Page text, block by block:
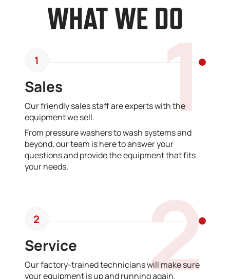
WHAT WE DO1
1
Sales
Our friendly sales staff are experts with the
equipment we sell.
From pressure washers to wash systems and
beyond, our team is here to answer your
questions and provide the equipment that fits
your needs.
2
2
Service
Our factory-trained technicians will make sure
your equipment is up and running again.